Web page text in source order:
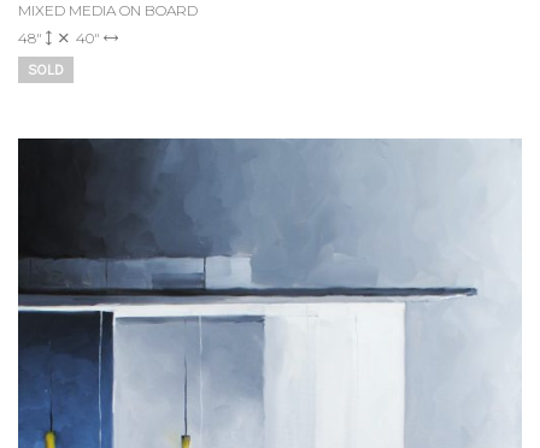
MIXED MEDIA ON BOARD
48"
40"
SOLD